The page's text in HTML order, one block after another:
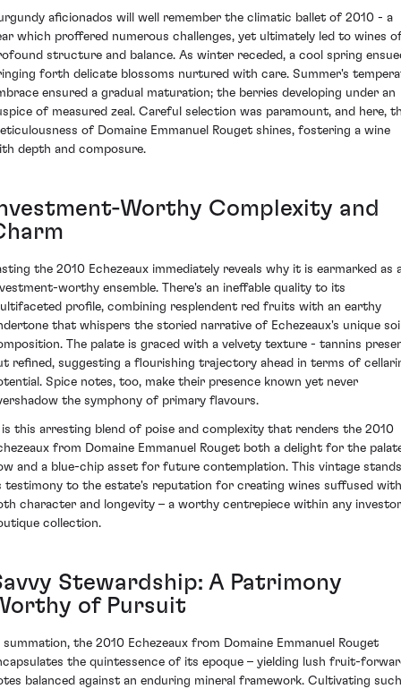
aficionados will well remember the climatic ballet of 2010 - a
which proffered numerous challenges, yet ultimately led to wines
structure and balance. As winter receded, a cool spring
forth delicate blossoms nurtured with care. Summer's
ensured a gradual maturation; the berries developing under an
of measured zeal. Careful selection was paramount, and here,
of Domaine Emmanuel Rouget shines, fostering a wine
depth and composure.
Worthy Complexity and
the 2010 Echezeaux immediately reveals why it is earmarked as
worthy ensemble. There's an ineffable quality to its
profile, combining resplendent red fruits with an earthy
that whispers the storied narrative of Echezeaux's unique
The palate is graced with a velvety texture - tannins
refined, suggesting a flourishing trajectory ahead in terms of
Spice notes, too, make their presence known yet never
the symphony of primary flavours.
this arresting blend of poise and complexity that renders the 2010
from Domaine Emmanuel Rouget both a delight for the
and a blue-chip asset for future contemplation. This vintage stands
testimony to the estate's reputation for creating wines suffused with
character and longevity – a worthy centrepiece within any
collection.
Stewardship: A Patrimony
of Pursuit
summation, the 2010 Echezeaux from Domaine Emmanuel Rouget
the quintessence of its epoque – yielding lush fruit-
balanced against an enduring mineral framework. Cultivating such